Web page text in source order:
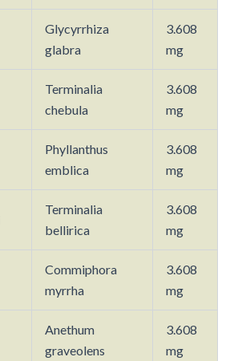
Glycyrrhiza
glabra
3.608
mg
Terminalia
chebula
3.608
mg
Phyllanthus
emblica
3.608
mg
Terminalia
bellirica
3.608
mg
Commiphora
myrrha
3.608
mg
Anethum
graveolens
3.608
mg